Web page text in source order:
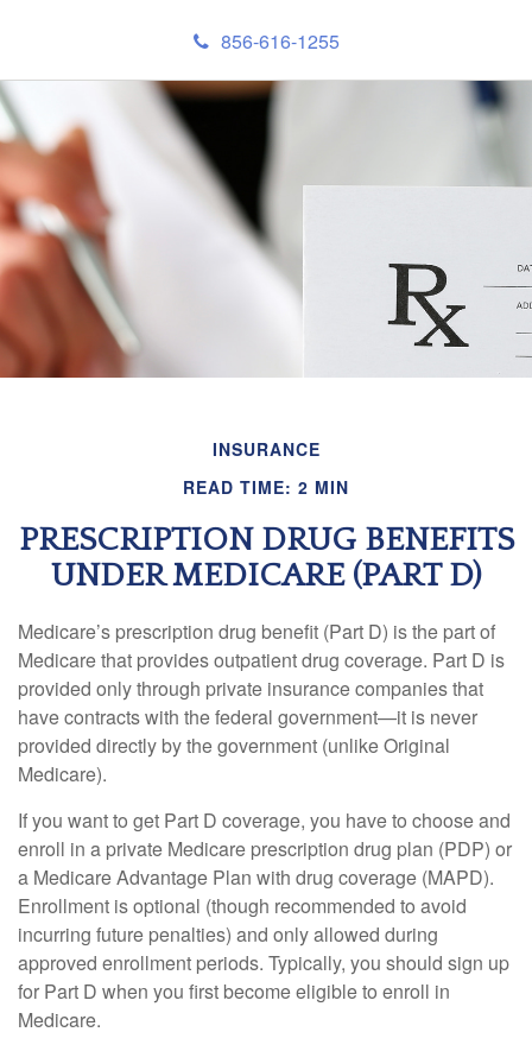
856-616-1255
INSURANCE
READ TIME: 2 MIN
PRESCRIPTION DRUG BENEFITS
UNDER MEDICARE (PART D)
Medicare’s prescription drug benefit (Part D) is the part of
Medicare that provides outpatient drug coverage. Part D is
provided only through private insurance companies that
have contracts with the federal government—it is never
provided directly by the government (unlike Original
Medicare).
If you want to get Part D coverage, you have to choose and
enroll in a private Medicare prescription drug plan (PDP) or
a Medicare Advantage Plan with drug coverage (MAPD).
Enrollment is optional (though recommended to avoid
incurring future penalties) and only allowed during
approved enrollment periods. Typically, you should sign up
for Part D when you first become eligible to enroll in
Medicare.